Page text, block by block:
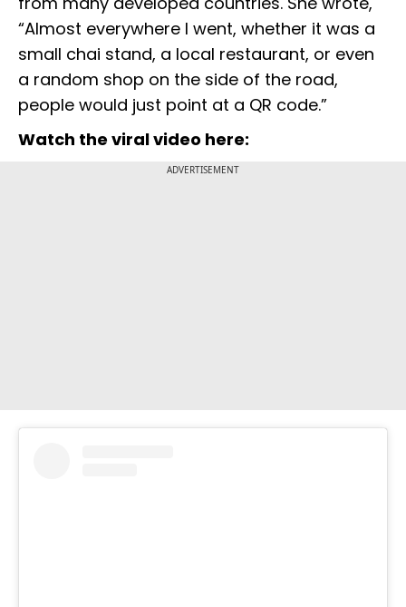
“Almost everywhere I went, whether it was a
small chai stand, a local restaurant, or even
a random shop on the side of the road,
people would just point at a QR code.”
Watch the viral video here:
ADVERTISEMENT